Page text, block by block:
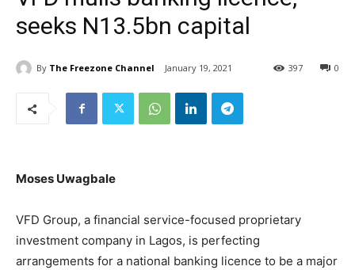
seeks N13.5bn capital
By The Freezone Channel January 19, 2021 0
397
Moses Uwagbale
VFD Group, a financial service-focused proprietary
investment company in Lagos, is perfecting
arrangements for a national banking licence to be a major